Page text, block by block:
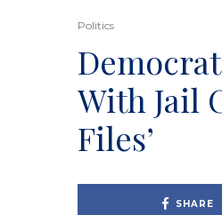
Politics
With Jail
Files’
SHARE